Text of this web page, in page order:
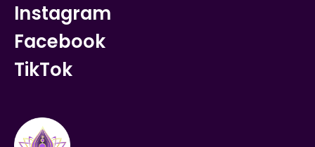
Instagram
Facebook
TikTok